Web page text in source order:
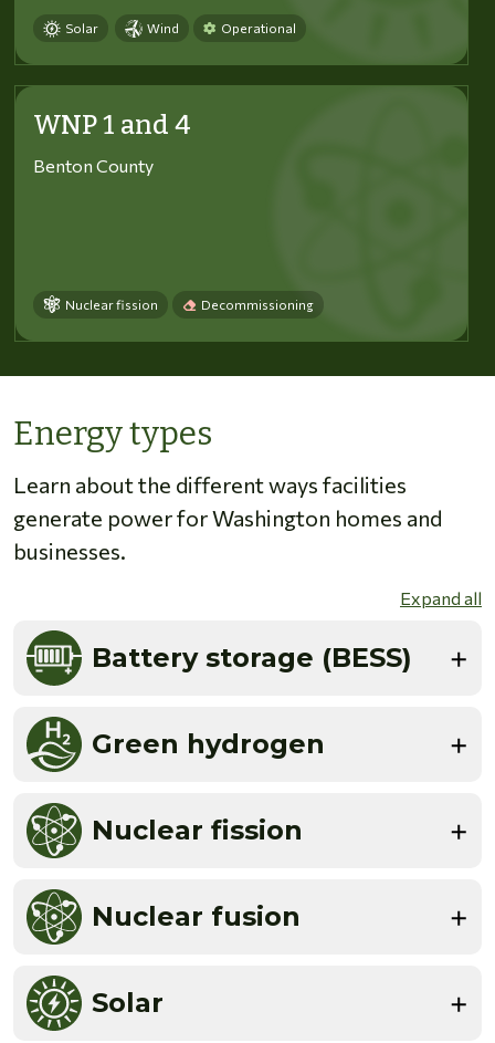
Solar Wind Operational
WNP 1 and 4
Benton County
Nuclear fission Decommissioning
Energy types
Learn about the different ways facilities
generate power for Washington homes and
businesses.
Expand all
Battery storage (BESS)
Green hydrogen
Nuclear fission
Nuclear fusion
Solar